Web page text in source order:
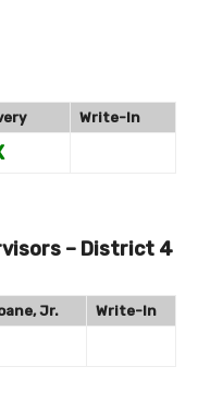
Write-In
– District 4
Jr. Write-In